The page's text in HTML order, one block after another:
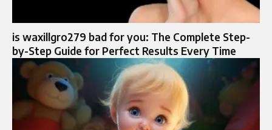
is waxillgro279 bad for you: The Complete Step-
by-Step Guide for Perfect Results Every Time